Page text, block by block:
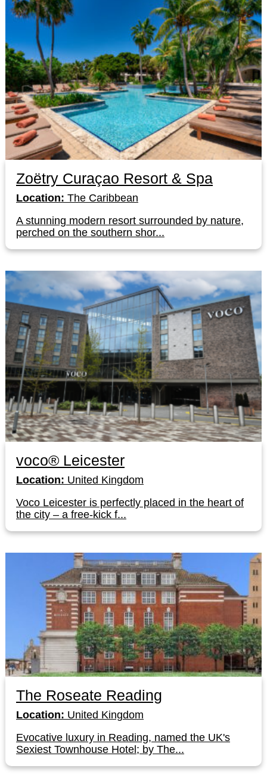
Zoëtry Curaçao Resort & Spa
Location: The Caribbean
A stunning modern resort surrounded by nature,
perched on the southern shor...
voco® Leicester
Location: United Kingdom
Voco Leicester is perfectly placed in the heart of
the city – a free-kick f...
The Roseate Reading
Location: United Kingdom
Evocative luxury in Reading, named the UK's
Sexiest Townhouse Hotel; by The...